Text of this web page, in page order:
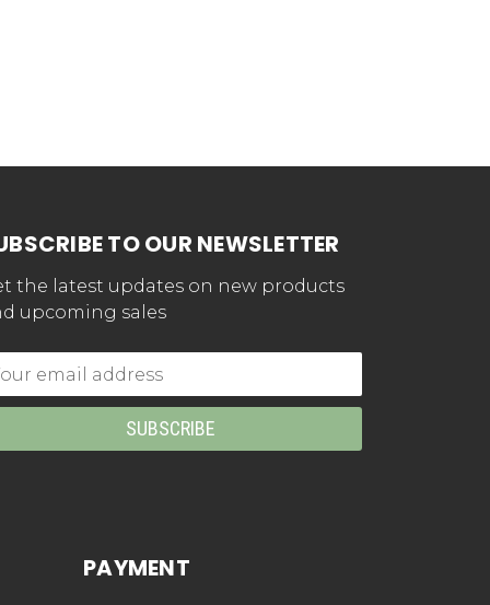
TO OUR NEWSLETTER
the latest updates on new products
upcoming sales
PAYMENT